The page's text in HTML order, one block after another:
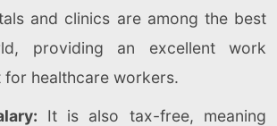
and clinics are among the best
providing an excellent work
for healthcare workers.
It is also tax-free, meaning